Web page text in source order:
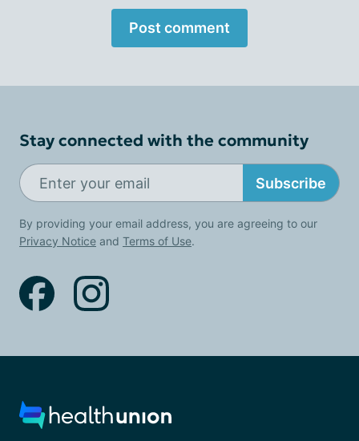
Post comment
Stay connected with the community
Subscribe
By providing your email address, you are agreeing to our
Privacy Notice and Terms of Use.